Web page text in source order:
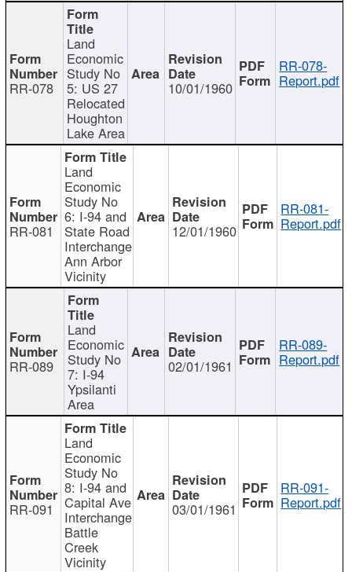
RR-078
Land
Economic
Study No
5: US 27
Relocated
Houghton
Lake Area
10/01/1960
RR-078-
Report.pdf
RR-081
Land
Economic
Study No
6: I-94 and
State Road
Interchange
Ann Arbor
Vicinity
12/01/1960
RR-081-
Report.pdf
RR-089
Land
Economic
Study No
7: I-94
Ypsilanti
Area
02/01/1961
RR-089-
Report.pdf
RR-091
Land
Economic
Study No
8: I-94 and
Capital Ave
Interchange
Battle
Creek
Vicinity
03/01/1961
RR-091-
Report.pdf